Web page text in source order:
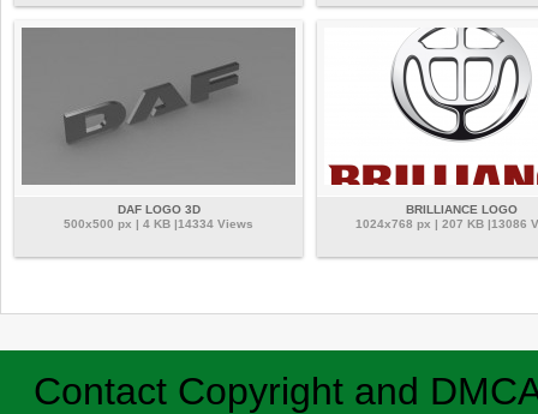
DAF LOGO 3D
500x500 px | 4 KB |14334 Views
BRILLIANCE LOGO
1024x768 px | 207 KB |13086
Contact Copyright and